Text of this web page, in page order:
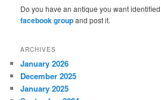
Do you have an antique you want
facebook groupand post it.
ARCHIVES
January 2026
December 2025
January 2025